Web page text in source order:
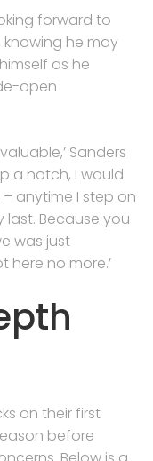
forward to
he may
as he
open
Sanders
a notch, I would
anytime I step on
last. Because you
was just
here no more.’
on their first
before